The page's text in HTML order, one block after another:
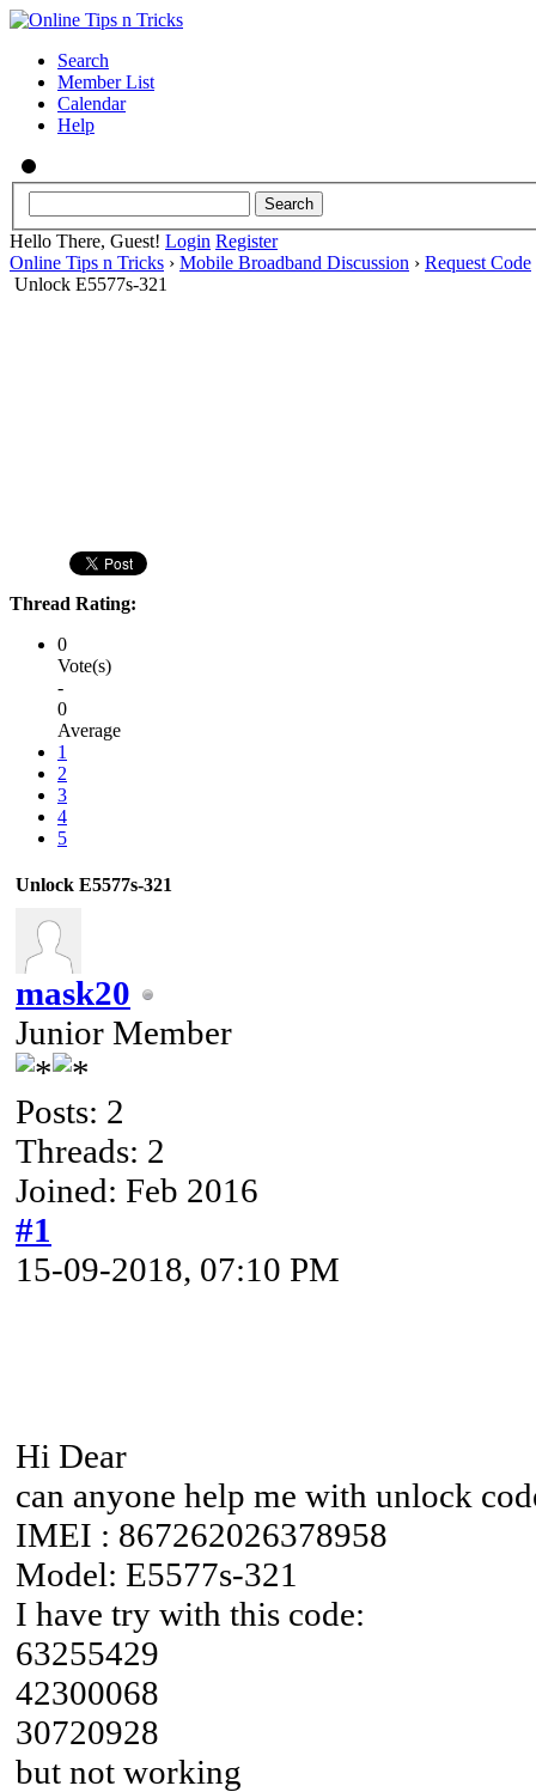
Search
Member List
Calendar
Help
Hello There, Guest! Login Register
Online Tips n Tricks › Mobile Broadband Discussion › Request Code
Unlock E5577s-321
Thread Rating:
0
Vote(s)
-
0
Average
1
2
3
4
5
Unlock E5577s-321
mask20
Junior Member
Posts: 2
Threads: 2
Joined: Feb 2016
#1
15-09-2018, 07:10 PM
Hi Dear
can anyone help me with unlock
IMEI : 867262026378958
Model: E5577s-321
I have try with this code:
63255429
42300068
30720928
but not working